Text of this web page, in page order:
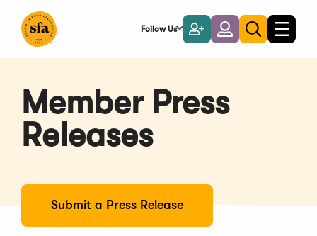
Main
Follow Us
Become
a
Member
LoginToggle
search
Toggle
Member Press
Releases
Submit a Press Release